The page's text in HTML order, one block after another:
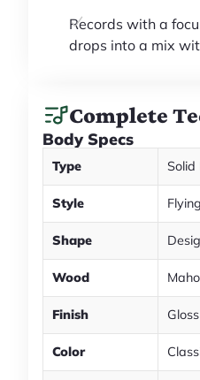
Records with a
drops into a mix
Complete
Body Specs
Type Solid
Style
Shape
Wood
Finish
Color